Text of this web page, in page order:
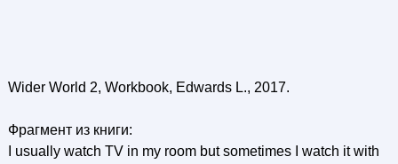
Wider World 2, Workbook, Edwards L., 2017.
Фрагмент из книги:
I usually watch TV in my room but sometimes I watch it with